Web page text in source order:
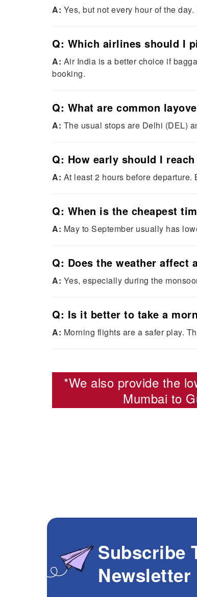
A: Yes, but not every hour of the
Q: Which airlines should I
A: Air India is a better choice if
booking.
Q: What are common
A: The usual stops are Delhi (DEL)
Q: How early should I
A: At least 2 hours before
Q: When is the cheapest
A: May to September usually has
Q: Does the weather affect
A: Yes, especially during the
Q: Is it better to take a
A: Morning flights are a safer play.
*We also provide the
Mumbai to
Subscribe
Newsletter